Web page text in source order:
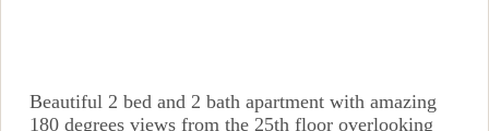
Beautiful 2 bed and 2 bath apartment with amazing
180 degrees views from the 25th floor overlooking